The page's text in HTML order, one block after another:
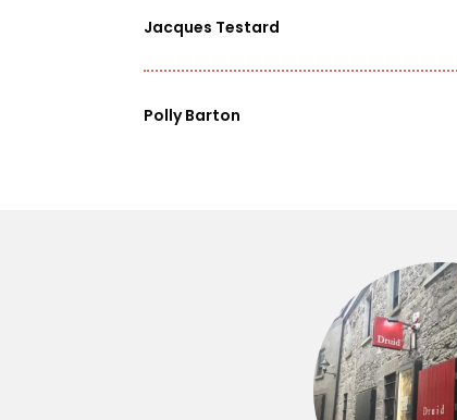
Jacques Testard
Polly Barton